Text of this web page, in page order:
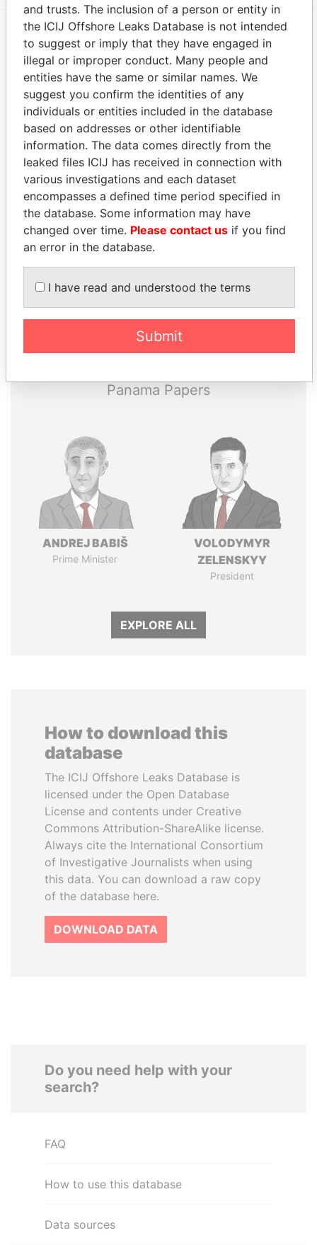
EXPLORE MORE FROM
Panama Papers Mossack Fonseca
THEPOWERPLAYERS
Explore the offshore connections of world leaders,
politicians and their relatives and associates.
Pandora
Paradise
Panama Papers
ANDREJ BABIŠ
Prime Minister
VOLODYMYR
ZELENSKYY
President
EXPLORE ALL
How to download this
database
The ICIJ Offshore Leaks Database is
licensed under the Open Database
License and contents under Creative
Commons Attribution-ShareAlike license.
Always cite the International Consortium
of Investigative Journalists when using
this data. You can download a raw copy
of the database here.
DOWNLOAD DATA
Do you need help with your
search?
FAQ
How to use this database
Data sources
and trusts. The inclusion of a person or entity in
the ICIJ Offshore Leaks Database is not intended
to suggest or imply that they have engaged in
illegal or improper conduct. Many people and
entities have the same or similar names. We
suggest you confirm the identities of any
individuals or entities included in the database
based on addresses or other identifiable
information. The data comes directly from the
leaked files ICIJ has received in connection with
various investigations and each dataset
encompasses a defined time period specified in
the database. Some information may have
changed over time. Please contact us if you find
an error in the database.
I have read and understood the terms
Submit